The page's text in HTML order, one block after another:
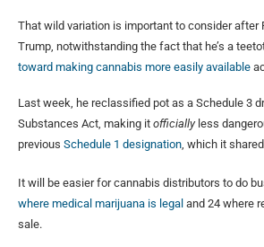
That wild variation is important to consider after
Trump, notwithstanding the fact that he’s a
toward making cannabis more easily available
Last week, he reclassified pot as a Schedule 3
Substances Act, making it officiallyless
previous Schedule 1 designation , which it
It will be easier for cannabis distributors to do
where medical marijuana is legal and 24 where
sale.